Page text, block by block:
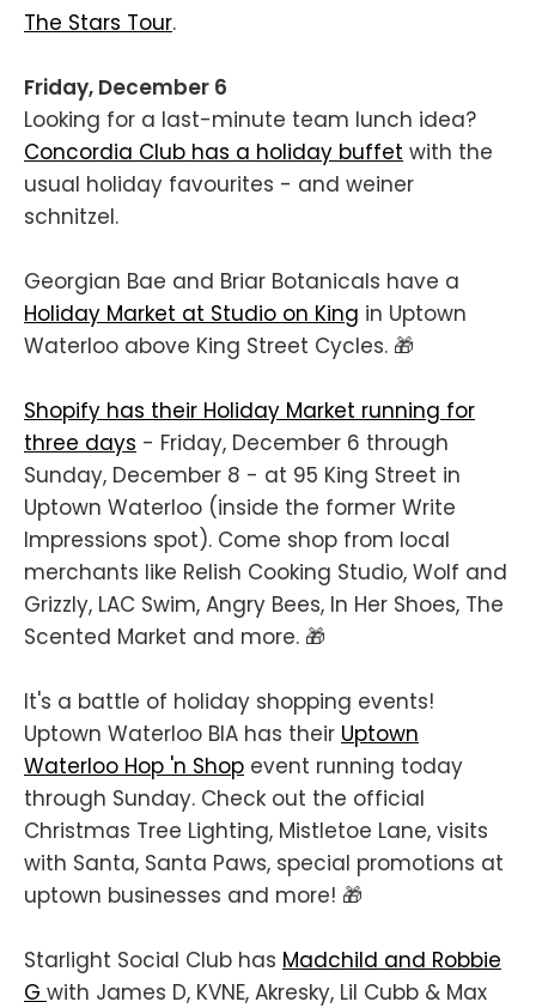
The Stars Tour.
Friday, December 6
Looking for a last-minute team lunch idea?
Concordia Club has a holiday buffet with the
usual holiday favourites - and weiner
schnitzel.
Georgian Bae and Briar Botanicals have a
Holiday Market at Studio on King in Uptown
Waterloo above King Street Cycles. 🎁
Shopify has their Holiday Market running for
three days - Friday, December 6 through
Sunday, December 8 - at 95 King Street in
Uptown Waterloo (inside the former Write
Impressions spot). Come shop from local
merchants like Relish Cooking Studio, Wolf and
Grizzly, LAC Swim, Angry Bees, In Her Shoes, The
Scented Market and more. 🎁
It's a battle of holiday shopping events!
Uptown Waterloo BIA has their Uptown
Waterloo Hop 'n Shop event running today
through Sunday. Check out the official
Christmas Tree Lighting, Mistletoe Lane, visits
with Santa, Santa Paws, special promotions at
uptown businesses and more! 🎁
Starlight Social Club has Madchild and Robbie
G with James D, KVNE, Akresky, Lil Cubb & Max